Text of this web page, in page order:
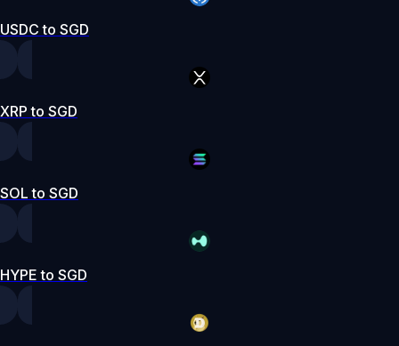
USDC to SGD
XRP to SGD
SOL to SGD
HYPE to SGD